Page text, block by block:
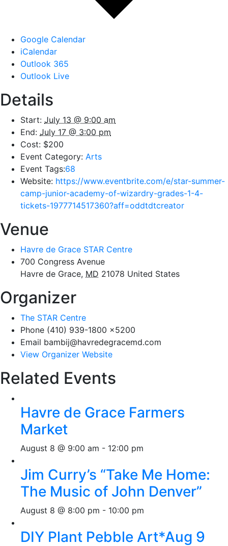
Google Calendar
iCalendar
Outlook 365
Outlook Live
Details
Start: July 13 @ 9:00 am
End: July 17 @ 3:00 pm
Cost: $200
Event Category: Arts
Event Tags:68
Website: https://www.eventbrite.com/e/star-summer-
camp-junior-academy-of-wizardry-grades-1-4-
tickets-1977714517360?aff=oddtdtcreator
Venue
Havre de Grace STAR Centre
700 Congress Avenue
Havre de Grace, MD 21078 United States
Organizer
The STAR Centre
Phone (410) 939-1800 x5200
Email bambij@havredegracemd.com
View Organizer Website
Related Events
Havre de Grace Farmers
Market
August 8 @ 9:00 am - 12:00 pm
Jim Curry’s “Take Me Home:
The Music of John Denver”
August 8 @ 8:00 pm - 10:00 pm
DIY Plant Pebble Art*Aug 9